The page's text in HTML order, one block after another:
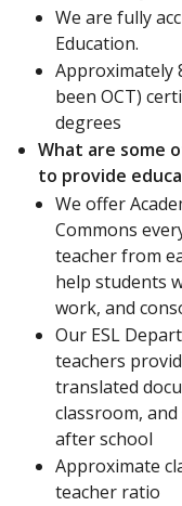
We are fully
Education.
Approximately
been OCT)
degrees
What are some
to provide
We offer
Commons
teacher from
help students
work, and
Our ESL
teachers
translated
classroom,
after school
Approximate
teacher ratio